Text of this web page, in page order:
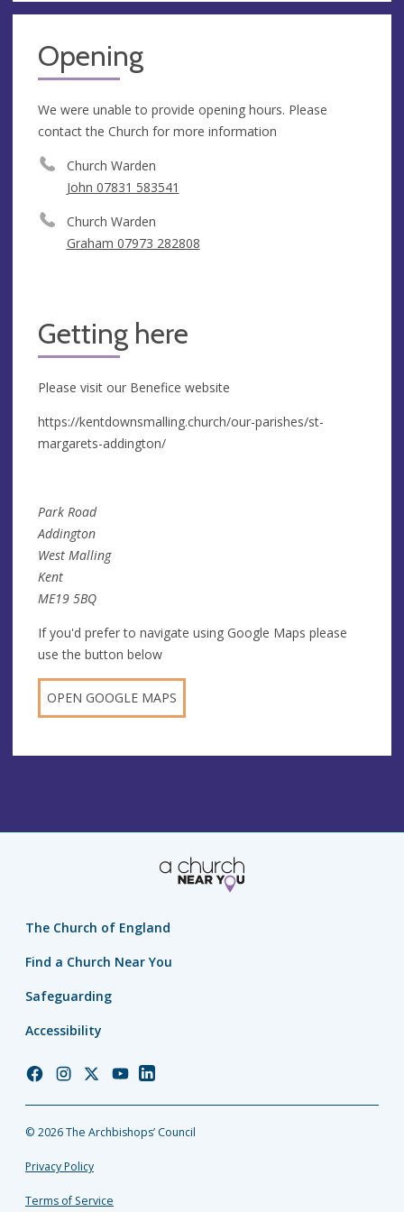
Opening
We were unable to provide opening hours. Please
contact the Church for more information
Church Warden
John 07831 583541
Church Warden
Graham 07973 282808
Getting here
Please visit our Benefice website
https://kentdownsmalling.church/our-parishes/st-
margarets-addington/
Park Road
Addington
West Malling
Kent
ME19 5BQ
If you'd prefer to navigate using Google Maps please
use the button below
OPEN GOOGLE MAPS
The Church of England
Find a Church Near You
Safeguarding
Accessibility
Church
Facebook
Church
Instagram
Church
Twitter
Church
YouTube
Church
LinkedIn
© 2026 The Archbishops’ Council
Privacy Policy
Terms of Service